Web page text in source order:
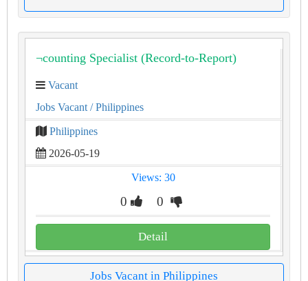
¬counting Specialist (Record-to-Report)
Vacant
Jobs Vacant / Philippines
Philippines
2026-05-19
Views: 30
0 0
Detail
Jobs Vacant in Philippines